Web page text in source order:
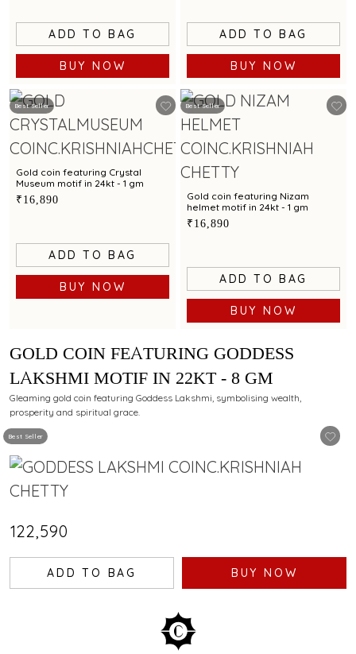
ADD TO BAG
BUY NOW
ADD TO BAG
BUY NOW
Best Seller
Gold coin featuring Crystal
Museum motif in 24kt - 1 gm
₹16,890
ADD TO BAG
BUY NOW
Best Seller
Gold coin featuring Nizam
helmet motif in 24kt - 1 gm
₹16,890
ADD TO BAG
BUY NOW
Best Seller
GOLD COIN FEATURING GODDESS
LAKSHMI MOTIF IN 22KT - 8 GM
Gleaming gold coin featuring Goddess Lakshmi, symbolising wealth,
prosperity and spiritual grace.
₹122,590
ADD TO BAG BUY NOW